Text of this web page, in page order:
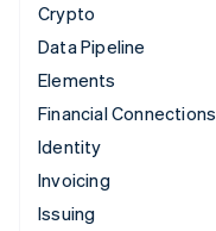
Crypto
Data Pipeline
Elements
Financial Connections
Identity
Invoicing
Issuing